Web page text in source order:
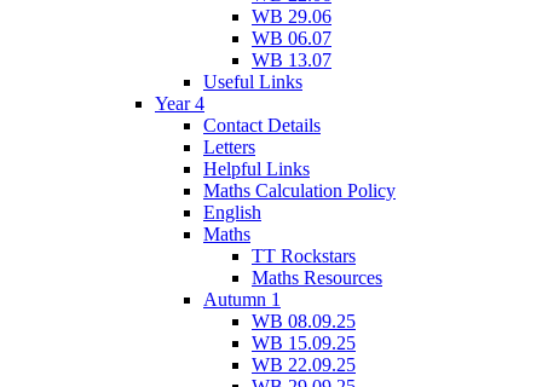
WB 29.06
WB 06.07
WB 13.07
Useful Links
Year 4
Contact Details
Letters
Helpful Links
Maths Calculation Policy
English
Maths
TT Rockstars
Maths Resources
Autumn 1
WB 08.09.25
WB 15.09.25
WB 22.09.25